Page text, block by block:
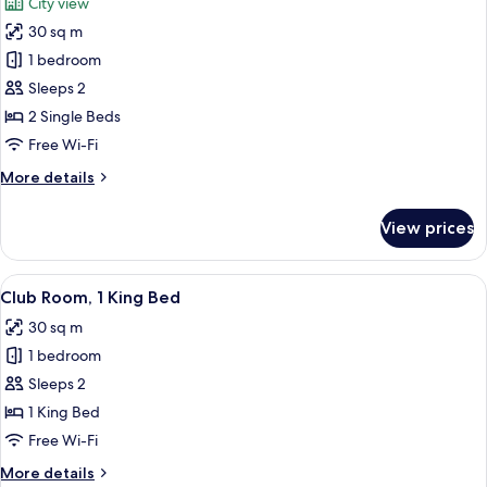
View
photos
for
Room,
2
Single
Beds,
View
30 sq m
1 bedroom
Sleeps 2
2 Single Beds
Free Wi-Fi
More details
More
2
Single
Beds,
View
View prices
View
all
photos
for
Club
Room,
1
A modern hotel room with a large
6
Club Room, 1 King Bed
30 sq m
1 bedroom
Sleeps 2
1 King Bed
Free Wi-Fi
More details
More